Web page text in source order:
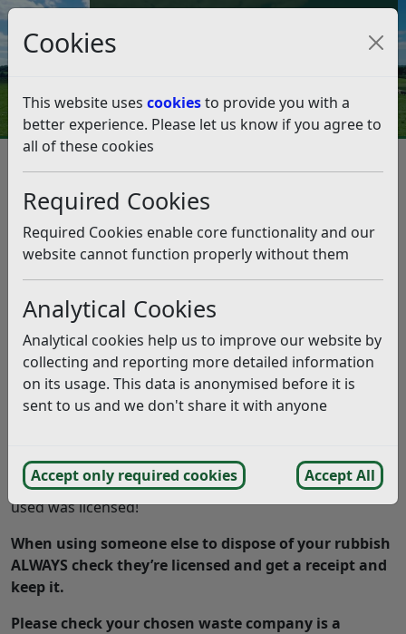
Cookies
This website uses cookiesto provide you with a
better experience. Please let us know if you agree to
all of these cookies
Required Cookies
Required Cookies enable core functionality and our
website cannot function properly without them
Analytical Cookies
Analytical cookies help us to improve our website by
collecting and reporting more detailed information
on its usage. This data is anonymised before it is
sent to us and we don't share it with anyone
Accept only required cookies Accept All
Council Tax and Benefits Online
Duty of care Listen
Your waste is YOUR
RESPONSIBILITY…
Your rubbish is your responsibility. We all have a duty of
care to dispose of our rubbish lawfully. If you arrange
fly-tipped, you could get a criminal record and an
unlimited fine if you didn’t check the waste carrier you
used was licensed!
When using someone else to dispose of your rubbish
ALWAYS check they’re licensed and get a receipt and
keep it.
Please check your chosen waste company is a